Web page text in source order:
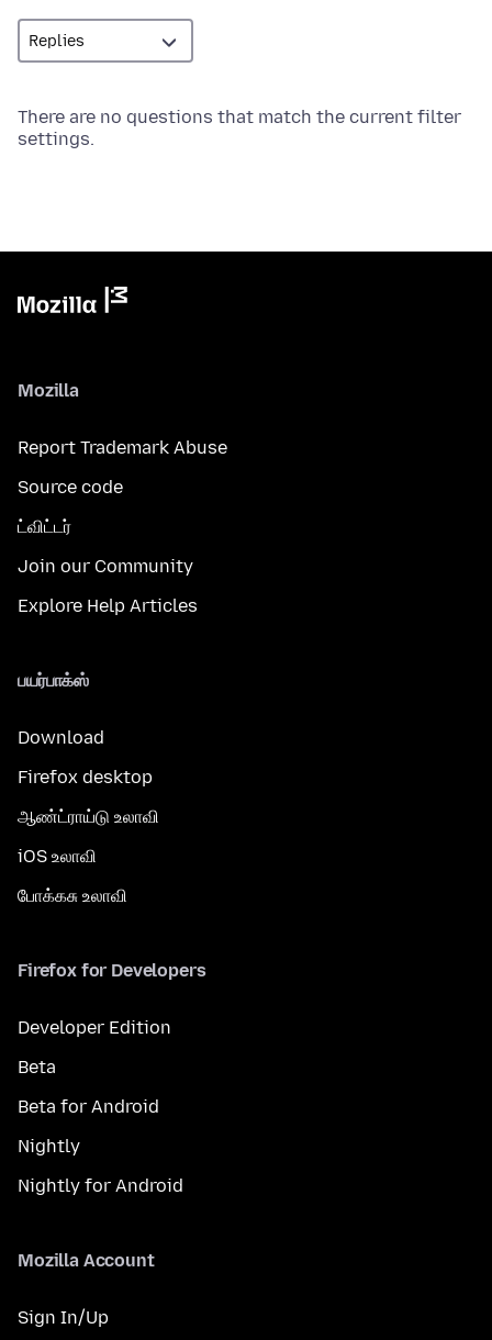
There are no questions that match the current filter
settings.
Mozilla
Report Trademark Abuse
Source code
ட்விட்டர்
Join our Community
Explore Help Articles
பயர்பாக்ஸ்
Download
Firefox desktop
ஆண்ட்ராய்டு உலாவி
iOS உலாவி
போக்கசு உலாவி
Firefox for Developers
Developer Edition
Beta
Beta for Android
Nightly
Nightly for Android
Mozilla Account
Sign In/Up